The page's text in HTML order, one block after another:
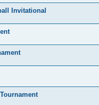
Invitational